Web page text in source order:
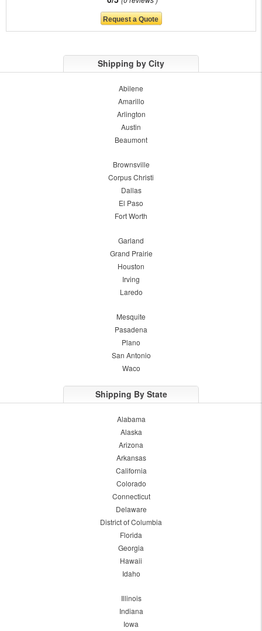
Shipping by City
Abilene
Amarillo
Arlington
Austin
Beaumont
Brownsville
Corpus Christi
Dallas
El Paso
Fort Worth
Garland
Grand Prairie
Houston
Irving
Laredo
Mesquite
Pasadena
Plano
San Antonio
Waco
Shipping By State
Alabama
Alaska
Arizona
Arkansas
California
Colorado
Connecticut
Delaware
District of Columbia
Florida
Georgia
Hawaii
Idaho
Illinois
Indiana
Iowa